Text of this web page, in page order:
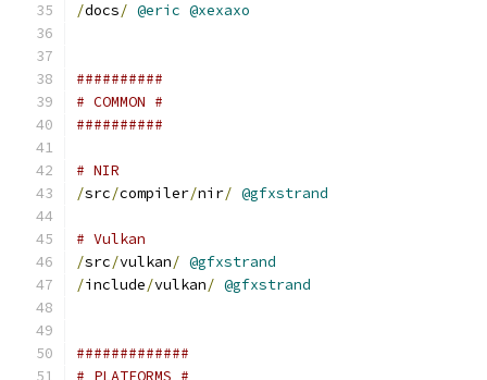
/docs/ @eric @xexaxo
##########
# COMMON #
##########
# NIR
/src/compiler/nir/ @gfxstrand
# Vulkan
/src/vulkan/ @gfxstrand
/include/vulkan/ @gfxstrand
#############
# PLATFORMS #